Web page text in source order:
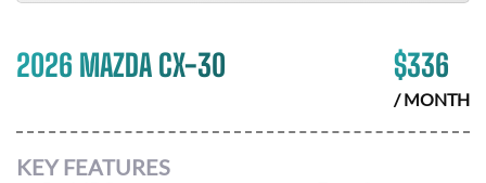
2026 MAZDA CX-30 $336
/ MONTH
KEY FEATURES